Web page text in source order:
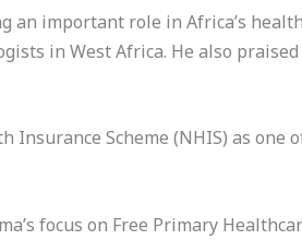
important role in Africa’s
in West Africa. He also
Insurance Scheme (NHIS) as
focus on Free Primary